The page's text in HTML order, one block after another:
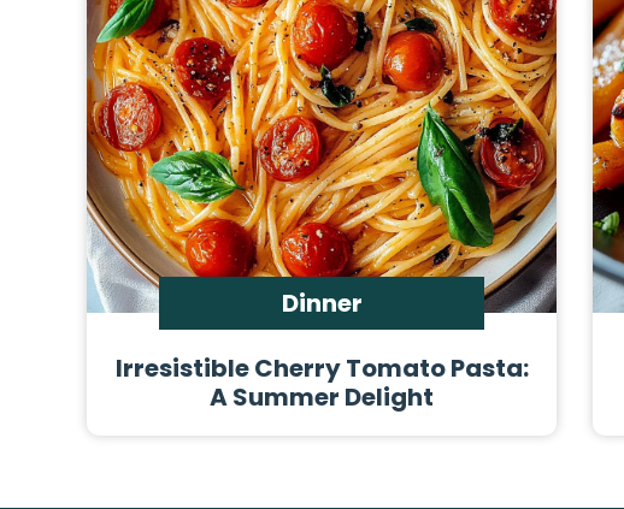
Dinner
Irresistible Cherry Tomato Pasta:
A Summer Delight